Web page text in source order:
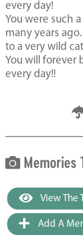
every day!
You were such
many years
to a very wild
You will forever
every day!!
Memories
View The
Add A